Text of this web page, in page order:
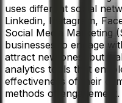
uses different social
Linkedin, Instagram,
Social Media Marketing
businesses to engage
attract new ones, but it
analytics tools that
effectiveness of their
methods of engagement.